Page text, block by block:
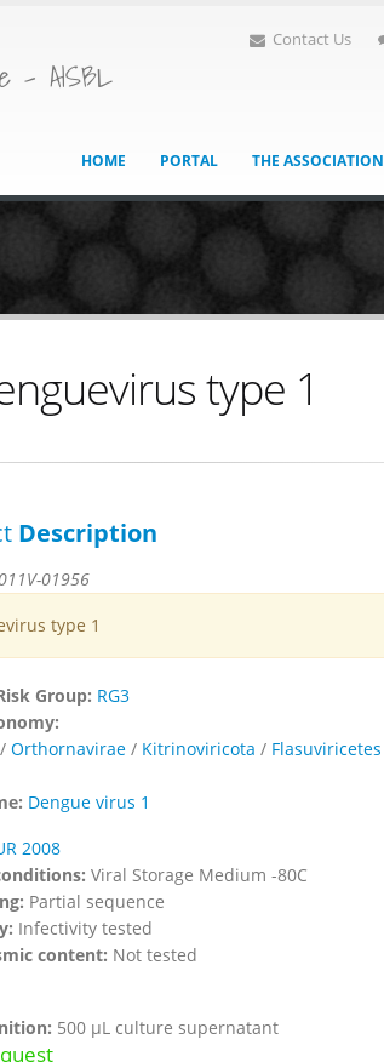
- AISBL
Contact Us
HOME PORTAL THE ASSOCIATION
type 1
Description
011V-01956
type 1
Group: RG3
/ Orthornavirae / Kitrinoviricota / Flasuviricetes
Dengue virus 1
2008
Viral Storage Medium -80C
Partial sequence
Infectivity tested
content: Not tested
500 µL culture supernatant